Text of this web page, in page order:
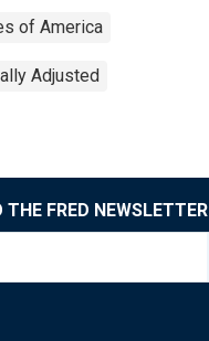
of America
Adjusted
THE FRED NEWSLETTER